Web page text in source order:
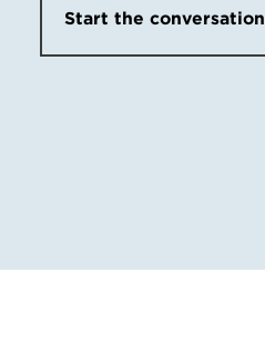
Start the conversation